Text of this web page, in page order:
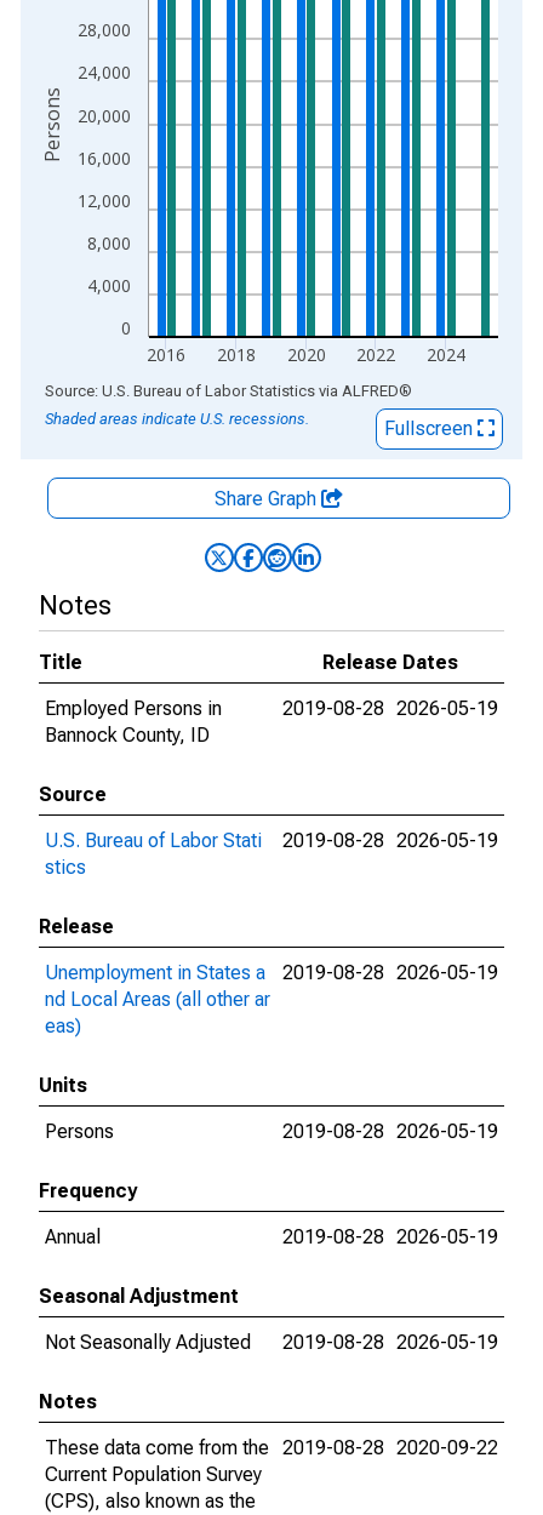
0
4,000
8,000
12,000
16,000
20,000
24,000
28,000
2016 2018 2020 2022 2024
Persons
End of interactive chart.
Source: U.S. Bureau of Labor Statistics via ALFRED®
Shaded areas indicate U.S. recessions.
Fullscreen
Share Graph
Notes
Title
Release Dates
Employed Persons in
Bannock County, ID
2019-08-28 2026-05-19
Source
U.S. Bureau of Labor Stati
stics
2019-08-28 2026-05-19
Release
Unemployment in States a
nd Local Areas (all other ar
eas)
2019-08-28 2026-05-19
Units
Persons
2019-08-28 2026-05-19
Frequency
Annual
2019-08-28 2026-05-19
Seasonal Adjustment
Not Seasonally Adjusted
2019-08-28 2026-05-19
Notes
These data come from the
Current Population Survey
(CPS), also known as the
2019-08-28 2020-09-22